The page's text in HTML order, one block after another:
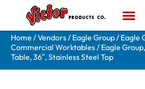
Home /Vendors/ Eagle Group/ Eagle
Commercial Worktables/ Eagle
Table, 36″, Stainless Steel Top